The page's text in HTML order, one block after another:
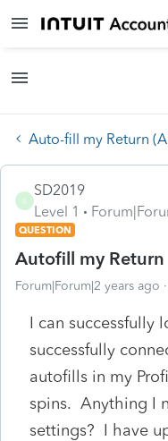
Auto-fill my Return
S
SD2019
Level 1
QUESTION
Autofill my Return
Forum|Forum|2 years ago
I can successfully
successfully
autofills in my
spins. Anything I
settings? I have